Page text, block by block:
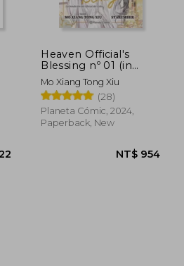
Heaven Official's
Blessing nº 01 (in
Spanish)
Mo Xiang Tong Xiu
(28)
Planeta Cómic, 2024,
Paperback, New